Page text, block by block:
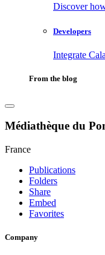
Discover
Developers
Integrate
From the blog
Médiathèque du
France
Publications
Folders
Share
Embed
Favorites
Company